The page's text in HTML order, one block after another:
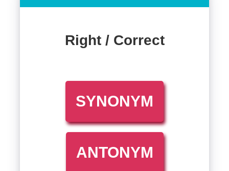
Right / Correct
SYNONYM
ANTONYM